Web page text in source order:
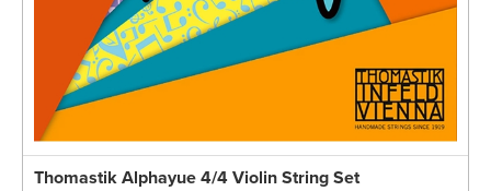
Thomastik Alphayue 4/4 Violin String Set